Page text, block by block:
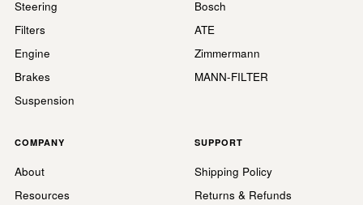
Steering
Filters
Engine
Brakes
Suspension
Bosch
ATE
Zimmermann
MANN-FILTER
COMPANY
About
Resources
SUPPORT
Shipping Policy
Returns & Refunds